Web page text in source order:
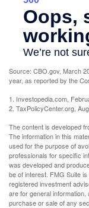
Source: CBO.gov, March
year, as reported by the
1. Investopedia.com,
2. TaxPolicyCenter.org,
The content is developed
The information in this
used for the purpose of
professionals for specific
was developed and
be of interest. FMG Suite
registered investment
are for general
purchase or sale of any